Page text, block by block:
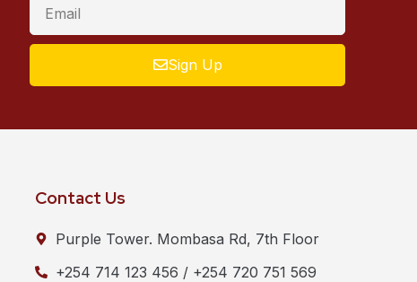
Sign Up
Contact Us
Purple Tower. Mombasa Rd, 7th Floor
+254 714 123 456 / +254 720 751 569